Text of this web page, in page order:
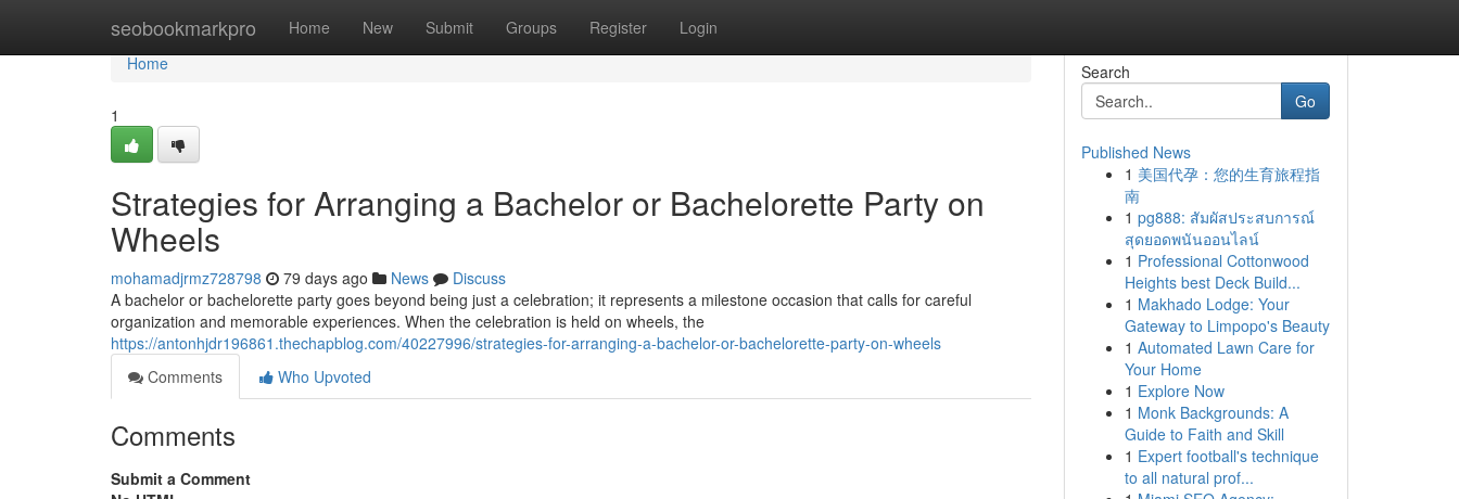
seobookmarkpro Home New Submit Groups Register Login
Home
Home
1
Strategies for Arranging a Bachelor or Bachelorette Party on
Wheels
mohamadjrmz728798 79 days ago News
Discuss
A bachelor or bachelorette party goes beyond being just a celebration; it represents a milestone occasion that calls for careful
organization and memorable experiences. When the celebration is held on wheels, the
https://antonhjdr196861.thechapblog.com/40227996/strategies-for-arranging-a-bachelor-or-bachelorette-party-on-wheels
Comments
Who Upvoted
Comments
Submit a Comment
Search
Go
Published News
1 美国代孕：您的生育旅程指
南
1 pg888: สัมผัสประสบการณ์
สุดยอดพนันออนไลน์
1 Professional Cottonwood
Heights best Deck Build...
1 Makhado Lodge: Your
Gateway to Limpopo's Beauty
1 Automated Lawn Care for
Your Home
1 Explore Now
1 Monk Backgrounds: A
Guide to Faith and Skill
1 Expert football's technique
to all natural prof...